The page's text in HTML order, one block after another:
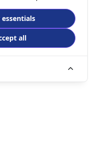
essentials
all